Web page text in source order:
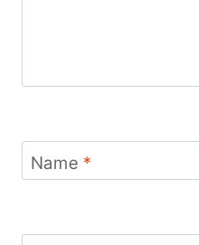
Name *